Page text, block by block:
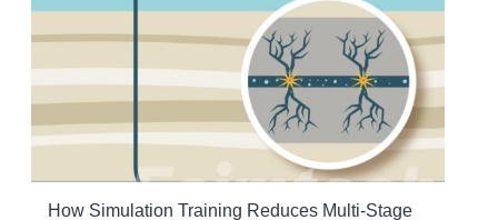
How Simulation Training Reduces Multi-Stage